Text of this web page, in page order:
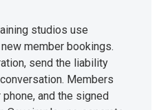
studios use
member bookings.
send the liability
Members
and the signed